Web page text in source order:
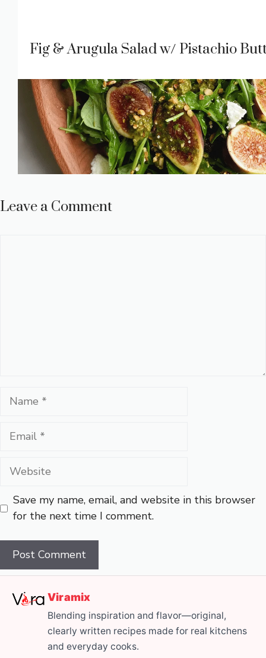
Fig & Arugula Salad w/ Pistachio
Leave a Comment
Name
Email
Website
Save my name, email, and website in this browser
for the next time I comment.
Viramix
Blending inspiration and flavor—original,
clearly written recipes made for real kitchens
and everyday cooks.